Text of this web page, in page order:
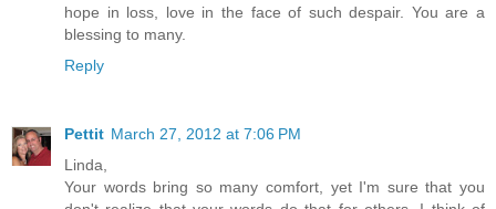
hope in loss, love in the face of such despair. You are a
blessing to many.
Reply
Pettit March 27, 2012 at 7:06 PM
Linda,
Your words bring so many comfort, yet I'm sure that you